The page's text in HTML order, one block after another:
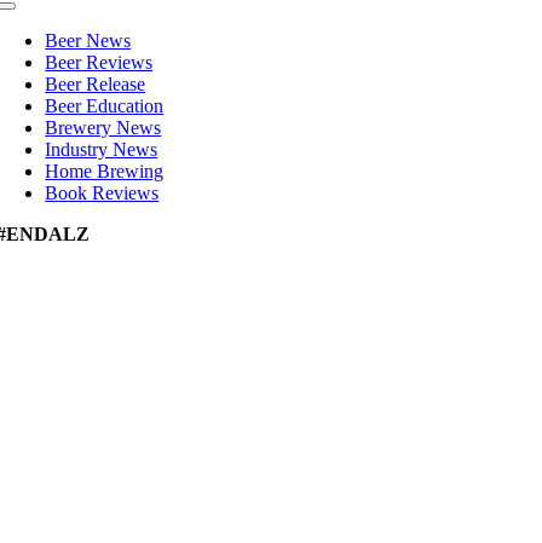
Toggle
NavigationBeer News
Beer Reviews
Beer Release
Beer Education
Brewery News
Industry News
Home Brewing
Book Reviews